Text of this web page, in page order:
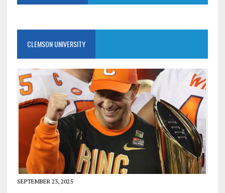
CLEMSON UNIVERSITY
SEPTEMBER 23, 2025